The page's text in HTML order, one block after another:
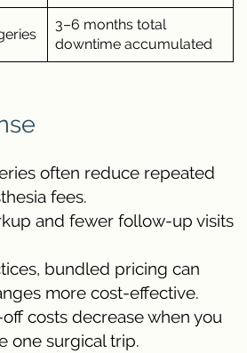
3–6 months total
downtime accumulated
often reduce repeated
fees.
and fewer follow-up visits
bundled pricing can
more cost-effective.
costs decrease when you
one surgical trip.